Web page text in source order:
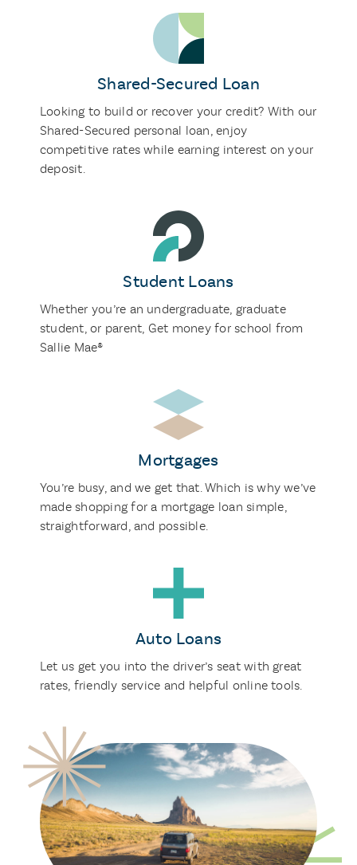
Shared-Secured Loan
Looking to build or recover your credit? With our
Shared-Secured personal loan, enjoy
competitive rates while earning interest on your
deposit.
Student Loans
Whether you’re an undergraduate, graduate
student, or parent, Get money for school from
Sallie Mae®
Mortgages
You’re busy, and we get that. Which is why we’ve
made shopping for a mortgage loan simple,
straightforward, and possible.
Auto Loans
Let us get you into the driver’s seat with great
rates, friendly service and helpful online tools.